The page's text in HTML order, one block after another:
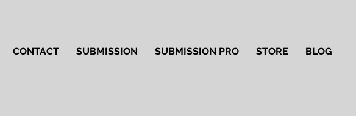
CONTACT SUBMISSION SUBMISSION PRO STORE BLOG